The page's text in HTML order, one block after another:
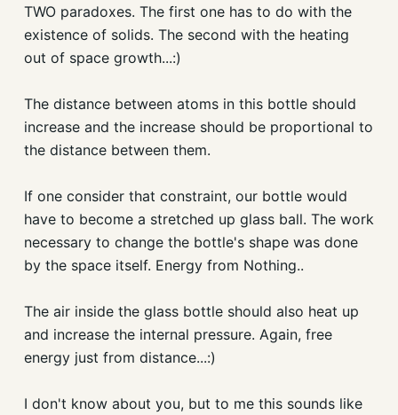
TWO paradoxes. The first one has to do with the
existence of solids. The second with the heating
out of space growth...:)
The distance between atoms in this bottle should
increase and the increase should be proportional to
the distance between them.
If one consider that constraint, our bottle would
have to become a stretched up glass ball. The work
necessary to change the bottle's shape was done
by the space itself. Energy from Nothing..
The air inside the glass bottle should also heat up
and increase the internal pressure. Again, free
energy just from distance...:)
I don't know about you, but to me this sounds like